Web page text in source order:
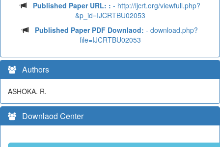
Published Paper URL: : - http://ijcrt.org/viewfull.php?
&p_id=IJCRTBU02053
Published Paper PDF Downlaod: - download.php?
file=IJCRTBU02053
Authors
ASHOKA. R.
Downlaod Center